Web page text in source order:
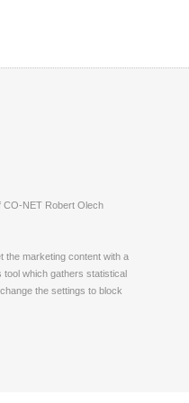
CO-NET Robert Olech
the marketing content with a
tool which gathers statistical
the settings to block